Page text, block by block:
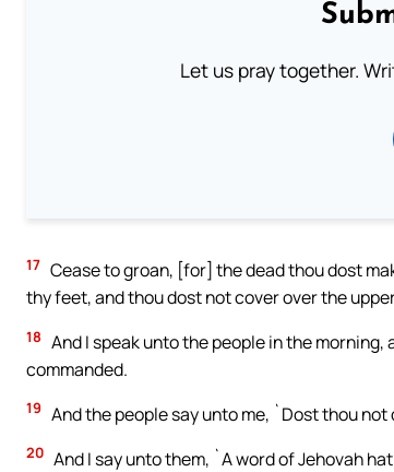
Let us pray together.
17 Cease to groan, [for] the dead thou dost
thy feet, and thou dost not cover over the
18 And I speak unto the people in the morning,
commanded.
19 And the people say unto me, `Dost thou
20 And I say unto them, `A word of Jehovah